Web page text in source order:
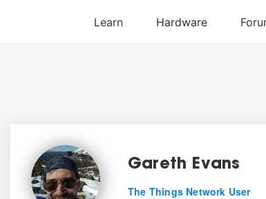
Gareth Evans
The Things Network User